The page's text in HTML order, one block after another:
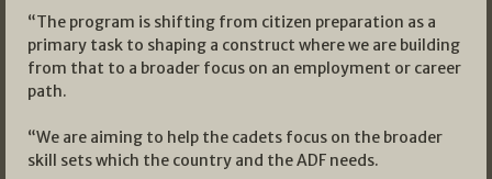
“The program is shifting from citizen preparation as a
primary task to shaping a construct where we are building
from that to a broader focus on an employment or career
path.
“We are aiming to help the cadets focus on the broader
skill sets which the country and the ADF needs.